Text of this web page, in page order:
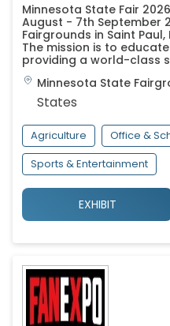
Minnesota State Fair
August - 7th September
Fairgrounds in Saint
The mission is to
providing a world-class
Minnesota State
States
Agriculture
Office &
Sports & Entertainment
EXHIBIT